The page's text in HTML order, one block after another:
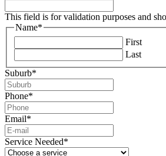
This field is for validation purposes and
Name*
First
Last
Suburb*
Phone*
Email*
Service Needed*